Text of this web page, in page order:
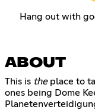
Hang out with
ABOUT
This is theplace to
ones being Dome